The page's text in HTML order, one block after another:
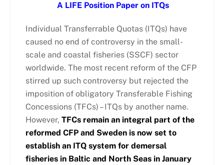
A LIFE Position Paper on ITQs
Individual Transferrable Quotas (ITQs) have
caused no end of controversy in the small-
scale and coastal fisheries (SSCF) sector
worldwide. The most recent reform of the CFP
stirred up such controversy but rejected the
imposition of obligatory Transferable Fishing
Concessions (TFCs) – ITQs by another name.
However, TFCs remain an integral part of the
reformed CFP and Sweden is now set to
establish an ITQ system for demersal
fisheries in Baltic and North Seas in January